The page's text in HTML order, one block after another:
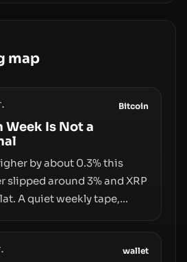
map
Bitcoin
Week Is Not a
by about 0.3% this
slipped around 3% and XRP
A quiet weekly tape,
durable stability or
wallet